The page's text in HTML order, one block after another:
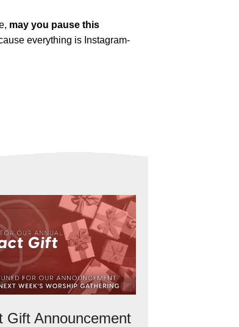
may you pause this
everything is Instagram-
Gift Announcement